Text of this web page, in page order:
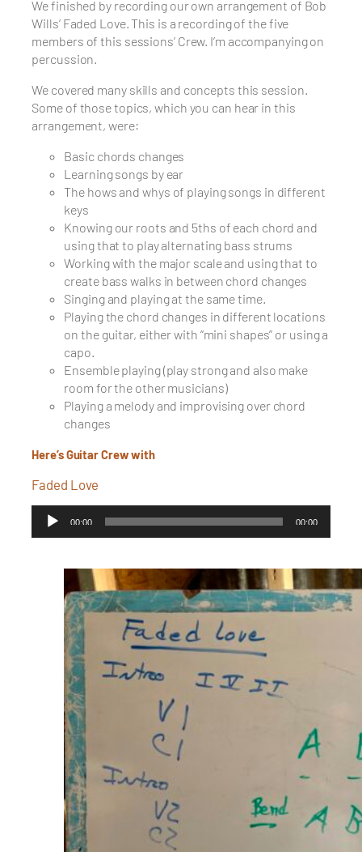
We finished by recording our own arrangement of Bob
Wills’ Faded Love. This is a recording of the five
members of this sessions’ Crew. I’m accompanying on
percussion.
We covered many skills and concepts this session.
Some of those topics, which you can hear in this
arrangement, were:
Basic chords changes
Learning songs by ear
The hows and whys of playing songs in different
keys
Knowing our roots and 5ths of each chord and
using that to play alternating bass strums
Working with the major scale and using that to
create bass walks in between chord changes
Singing and playing at the same time.
Playing the chord changes in different locations
on the guitar, either with “mini shapes” or using a
capo.
Ensemble playing (play strong and also make
room for the other musicians)
Playing a melody and improvising over chord
changes
Here’s Guitar Crew with
Faded Love
Audio
Player
00:00 00:00